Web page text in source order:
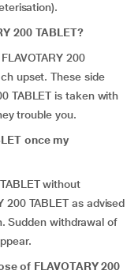
200 TABLET?
200
upset. These side
TABLET is taken with
trouble you.
once my
without
200 TABLET as advised
Sudden withdrawal of
of FLAVOTARY 200